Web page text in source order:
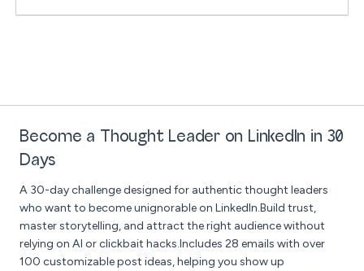
Become a Thought Leader on LinkedIn in 30
Days
A 30-day challenge designed for authentic thought leaders
who want to become unignorable on LinkedIn.Build trust,
master storytelling, and attract the right audience without
relying on AI or clickbait hacks.Includes 28 emails with over
100 customizable post ideas, helping you show up